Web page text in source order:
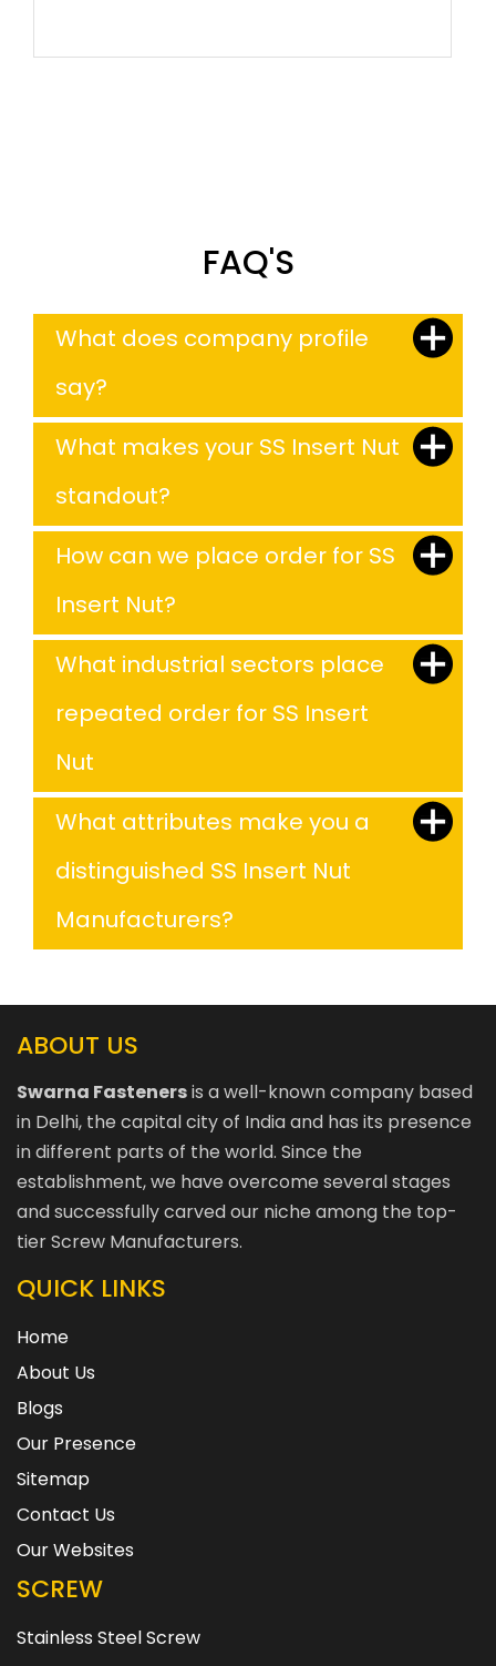
FAQ'S
What does company profile
say?
What makes your SS Insert Nut
standout?
How can we place order for SS
Insert Nut?
What industrial sectors place
repeated order for SS Insert
Nut
What attributes make you a
distinguished SS Insert Nut
Manufacturers?
ABOUT US
Swarna Fastenersis a well-known company based
in Delhi, the capital city of India and has its presence
in different parts of the world. Since the
establishment, we have overcome several stages
and successfully carved our niche among the top-
tier Screw Manufacturers.
QUICK LINKS
Home
About Us
Blogs
Our Presence
Sitemap
Contact Us
Our Websites
SCREW
Stainless Steel Screw